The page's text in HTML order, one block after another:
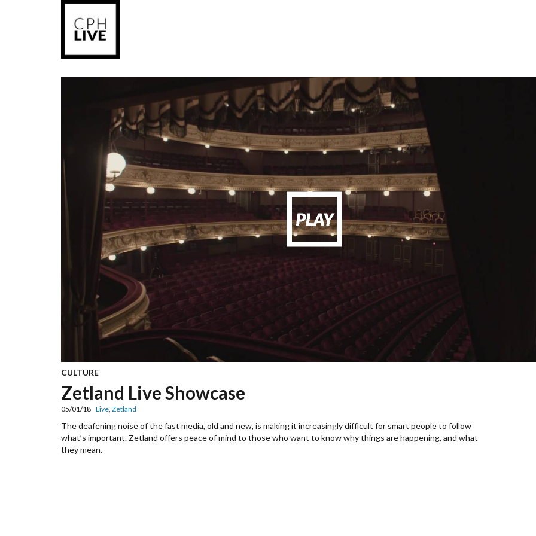
CULTURE
Zetland Live Showcase
05/01/18 Live Zetland
The deafening noise of the fast media, old and new, is making it increasingly difficult for smart people to follow
what’s important. Zetland offers peace of mind to those who want to know why things are happening, and what
they mean.